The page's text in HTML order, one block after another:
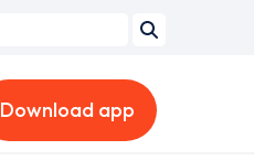
Download app